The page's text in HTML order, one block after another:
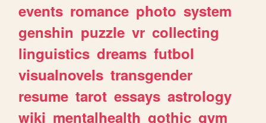
events romance photo system
genshin puzzle vr collecting
linguistics dreams futbol
visualnovels transgender
resume tarot essays astrology
wiki mentalhealth gothic gym